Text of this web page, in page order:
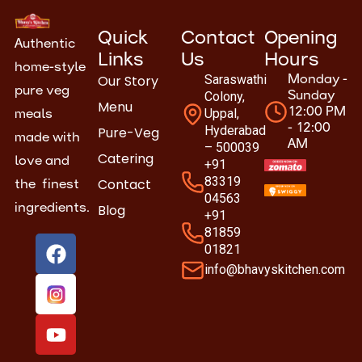
Authentic
home-style
pure veg
meals
made with
love and
the finest
ingredients.
F
a
c
e
b
o
Y
o
u
t
u
b
Quick
Links
Our Story
Menu
Pure-Veg
Catering
Contact
Blog
Contact
Us
Saraswathi
Colony,
Uppal,
Hyderabad
– 500039
+91
83319
04563
+91
81859
01821
info@bhavyskitchen.com
Opening
Hours
Monday -
Sunday
12:00 PM
- 12:00
AM